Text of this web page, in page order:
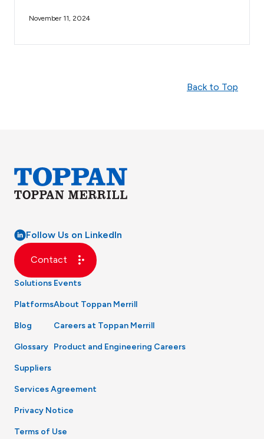
November 11, 2024
Back to Top
Follow Us on LinkedIn
Contact
Solutions
Platforms
Blog
Glossary
Events
About Toppan Merrill
Careers at Toppan Merrill
Product and Engineering Careers
Suppliers
Services Agreement
Privacy Notice
Terms of Use